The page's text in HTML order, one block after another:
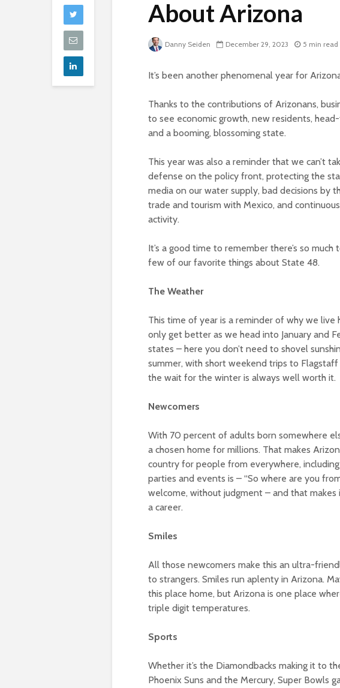
About Arizona
Danny Seiden December 29, 2023 5 min read
It’s been another phenomenal year for
Thanks to the contributions of Arizonans,
to see economic growth, new residents,
and a booming, blossoming state.
This year was also a reminder that we can’t
defense on the policy front, protecting the
media on our water supply, bad decisions by
trade and tourism with Mexico, and
activity.
It’s a good time to remember there’s so
few of our favorite things about State 48.
The Weather
This time of year is a reminder of why we live
only get better as we head into January and
states – here you don’t need to shovel
summer, with short weekend trips to
the wait for the winter is always well worth it.
Newcomers
With 70 percent of adults born somewhere
a chosen home for millions. That makes
country for people from everywhere,
parties and events is – “So where are you
welcome, without judgment – and that
a career.
Smiles
All those newcomers make this an ultra-
to strangers. Smiles run aplenty in Arizona.
this place home, but Arizona is one place
triple digit temperatures.
Sports
Whether it’s the Diamondbacks making it to
Phoenix Suns and the Mercury, Super Bowls